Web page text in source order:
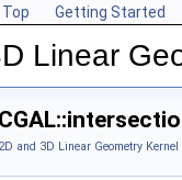
Top Getting Started
Linear
2D and 3D Linear Geometry Kernel